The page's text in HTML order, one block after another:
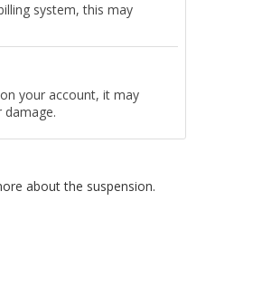
system, this may
your account, it may
damage.
about the suspension.